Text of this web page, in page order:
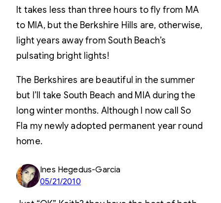
It takes less than three hours to fly from MA
to MIA, but the Berkshire Hills are, otherwise,
light years away from South Beach’s
pulsating bright lights!
The Berkshires are beautiful in the summer
but I’ll take South Beach and MIA during the
long winter months. Although I now call So
Fla my newly adopted permanent year round
home.
Ines Hegedus-Garcia
05/21/2010